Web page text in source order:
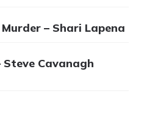
– Shari Lapena
Steve Cavanagh